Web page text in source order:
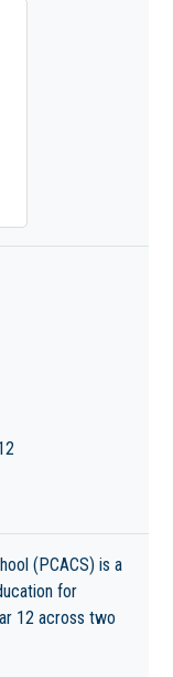
(PCACS) is a
for
12 across two